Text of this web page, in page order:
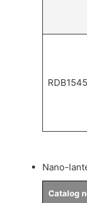
Nano-
Catalog